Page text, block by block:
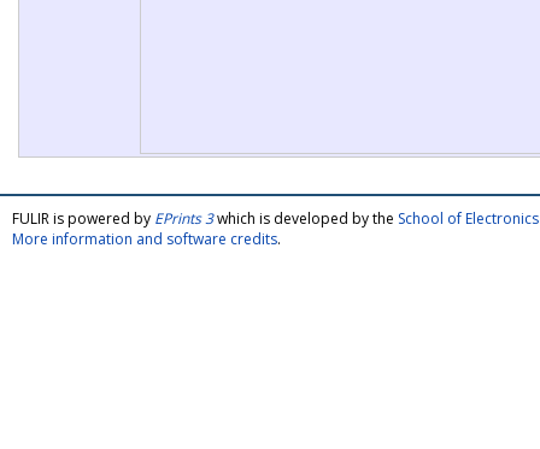
FULIR is powered by EPrints 3which is developed by the School of
More information and software credits.